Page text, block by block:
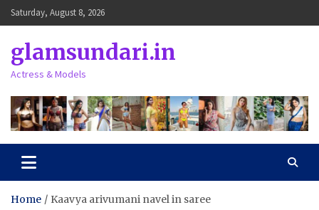
Skip
to
Saturday, August 8, 2026
glamsundari.in
Actress & Models
Home Kaavya arivumani navel in saree